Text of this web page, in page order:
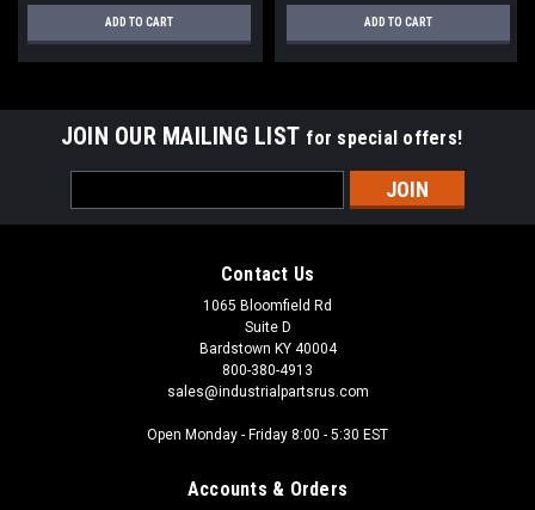
ADD TO CART ADD TO CART
JOIN OUR MAILING LIST for special offers!
Address
Contact Us
1065 Bloomfield Rd
Suite D
Bardstown KY 40004
800-380-4913
sales@industrialpartsrus.com
Open Monday - Friday 8:00 - 5:30 EST
Accounts & Orders